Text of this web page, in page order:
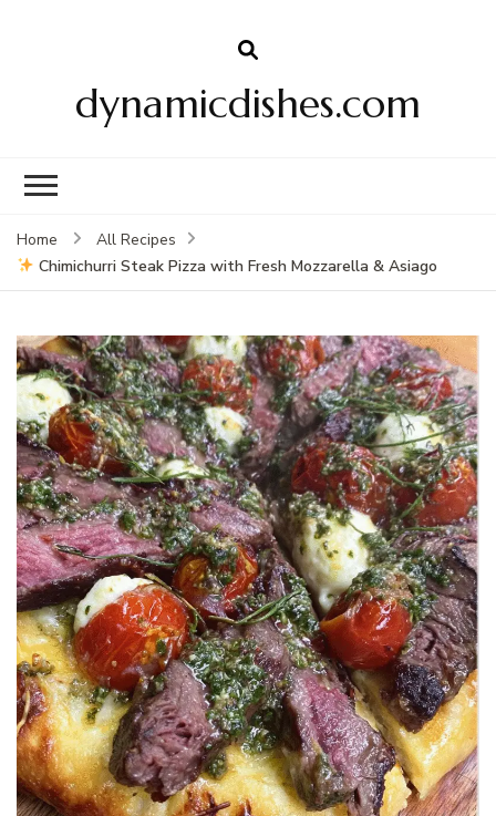
dynamicdishes.com
Home
All Recipes
Chimichurri Steak Pizza with Fresh Mozzarella & Asiago